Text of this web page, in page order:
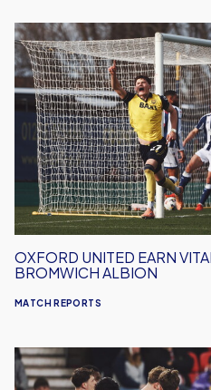
Oxford
United
Earn
Vital
Win
Over
West
Bromwich
Albion
MATCH REPORTS
OXFORD UNITED EARN
BROMWICH ALBION
Oxford
United